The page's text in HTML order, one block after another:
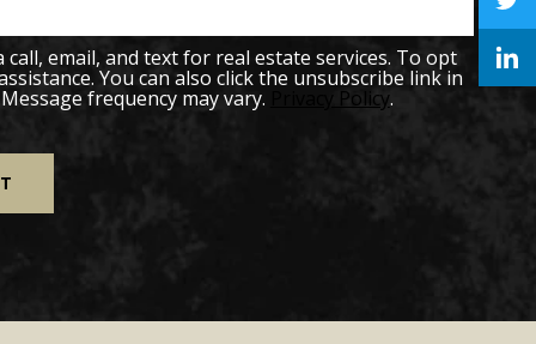
email, and text for real estate services. To opt
You can also click the unsubscribe link in
frequency may vary. Privacy Policy.